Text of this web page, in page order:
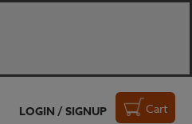
LOGIN / SIGNUP Cart